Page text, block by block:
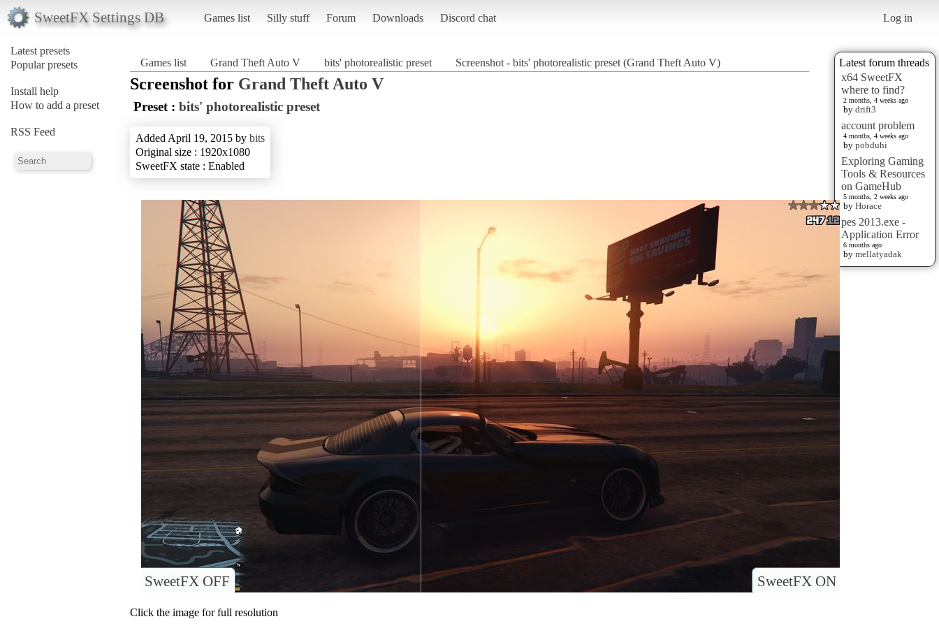
SweetFX Settings DB Games list Silly stuff Forum Downloads Discord chat Log in
Latest presets
Popular presets
Install help
How to add a preset
RSS Feed
Latest forum threads
x64 SweetFX
where to find?
2 months, 4 weeks ago
by drift3
account problem
4 months, 4 weeks ago
by pobduhi
Exploring Gaming
Tools & Resources
on GameHub
5 months, 2 weeks ago
by Horace
pes 2013.exe -
Application Error
6 months ago
by mellatyadak
Games list Grand Theft Auto V bits' photorealistic preset Screenshot - bits' photorealistic preset (Grand Theft Auto V)
Screenshot for Grand Theft Auto V
Preset : bits' photorealistic preset
Added April 19, 2015 by bits
Original size : 1920x1080
SweetFX state : Enabled
SweetFX ON
SweetFX OFF
Click the image for full resolution